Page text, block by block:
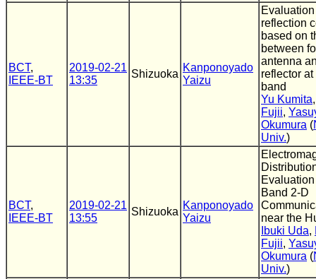
BCT,
IEEE-BT
2019-02-21
13:35
Shizuoka
Kanponoyado
Yaizu
reflection
based on
between
antenna
reflector
band
Yu Kumita
Fujii,
Okumura (
Univ.)
BCT,
IEEE-BT
2019-02-21
13:55
Shizuoka
Kanponoyado
Yaizu
Band 2-D
near the
Ibuki Uda,
Fujii,
Okumura (
Univ.)